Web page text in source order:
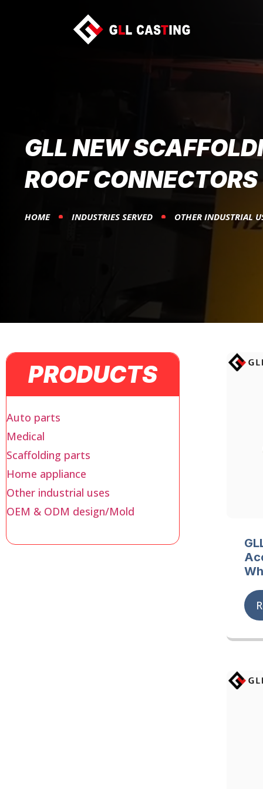
GLL NEW
ROOF CONNECTORS
HOME INDUSTRIES SERVED OTHER INDUSTRIAL
PRODUCTS
Auto parts
Medical
Scaffolding parts
Home appliance
Other industrial uses
OEM & ODM design/Mold